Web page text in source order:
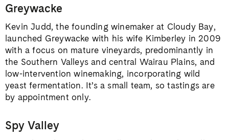
Greywacke
Kevin Judd, the founding winemaker at Cloudy Bay,
launched Greywacke with his wife Kimberley in 2009
with a focus on mature vineyards, predominantly in
the Southern Valleys and central Wairau Plains, and
low-intervention winemaking, incorporating wild
yeast fermentation. It’s a small team, so tastings are
by appointment only.
Spy Valley